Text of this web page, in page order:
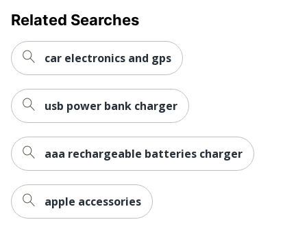
Related Searches
car electronics and gps
usb power bank charger
aaa rechargeable batteries charger
apple accessories